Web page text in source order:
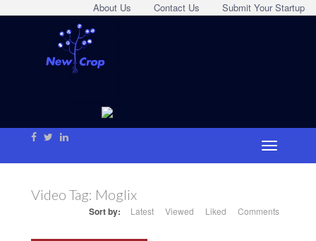
Submit Your Startup
Contact Us
About Us
Video Tag: Moglix
Sort by: Latest Viewed Liked Comments